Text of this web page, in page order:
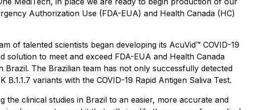
Authorization Use (FDA-EUA) and Health Canada (HC)
of talented scientists began developing its AcuVid™ COVID-19
to meet and exceed FDA-EUA and Health Canada
The Brazilian team has not only successfully detected
variants with the COVID-19 Rapid Antigen Saliva Test.
clinical studies in Brazil to an easier, more accurate and